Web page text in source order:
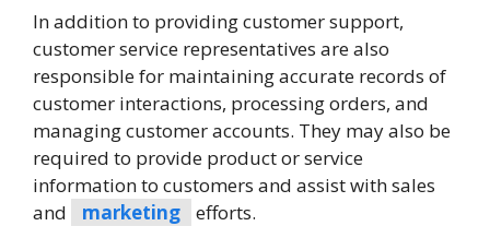
In addition to providing customer support,
customer service representatives are also
responsible for maintaining accurate records of
customer interactions, processing orders, and
managing customer accounts. They may also be
required to provide product or service
information to customers and assist with sales
and
marketing efforts.